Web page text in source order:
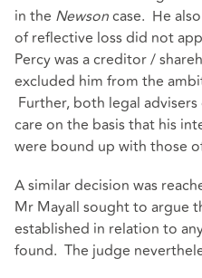
in the Newsoncase. He
of reflective loss did not
Percy was a creditor /
excluded him from the
Further, both legal
care on the basis that his
were bound up with those
A similar decision was
Mr Mayall sought to argue
established in relation to
found. The judge